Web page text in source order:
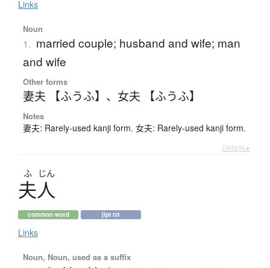
Links
Noun
1. married couple; husband and wife; man
and wife
Other forms
妻夫 【ふうふ】 、 女夫 【ふうふ】
Notes
妻夫: Rarely-used kanji form. 女夫: Rarely-used kanji form.
Details ▸
ふ じん
夫人
common word jlpt n3
Links
Noun, Noun, used as a suffix